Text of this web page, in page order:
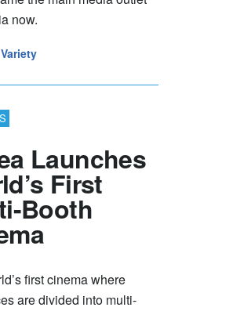
now.
Variety
Launches
First
Booth
first cinema where
are divided into multi-